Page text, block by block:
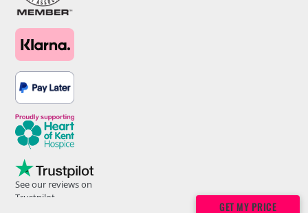
See our reviews on
Trustpilot
GET MY PRICE